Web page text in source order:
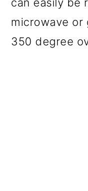
microwave or
350 degree